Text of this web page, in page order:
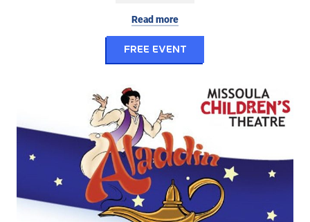
Read more
FREE EVENTfor Hult Monthly
Center Stage Performing Arts Camp/Missoula Children's Theatre: